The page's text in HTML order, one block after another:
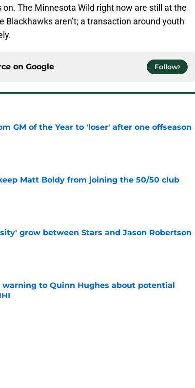
The Minnesota Wild right now are still at the
Blackhawks aren’t; a transaction around youth
on Google Follow
GM of the Year to 'loser' after one offseason
Matt Boldy from joining the 50/50 club
grow between Stars and Jason Robertson
warning to Quinn Hughes about potential